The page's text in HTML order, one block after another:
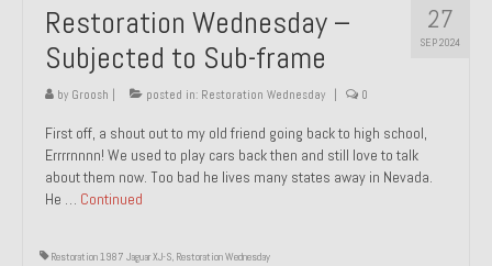
27
SEP 2024
Restoration Wednesday –
Subjected to Sub-frame
by Groosh posted in: Restoration Wednesday 0
First off, a shout out to my old friend going back to high school,
Errrrnnnn! We used to play cars back then and still love to talk
about them now. Too bad he lives many states away in Nevada.
He … Continued
Restoration 1987 Jaguar XJ-S, Restoration Wednesday